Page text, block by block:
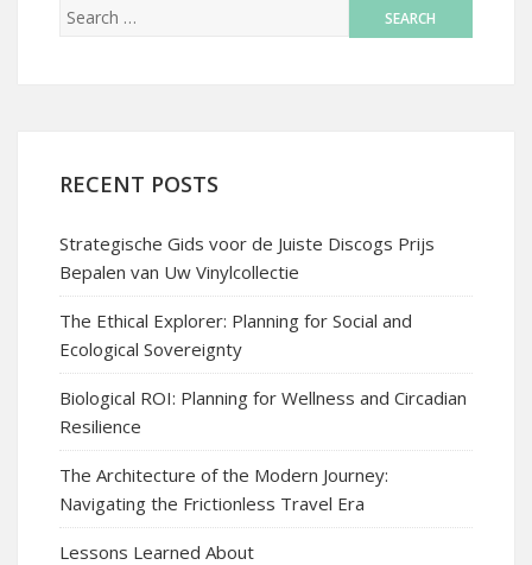
RECENT POSTS
Strategische Gids voor de Juiste Discogs Prijs
Bepalen van Uw Vinylcollectie
The Ethical Explorer: Planning for Social and
Ecological Sovereignty
Biological ROI: Planning for Wellness and Circadian
Resilience
The Architecture of the Modern Journey:
Navigating the Frictionless Travel Era
Lessons Learned About